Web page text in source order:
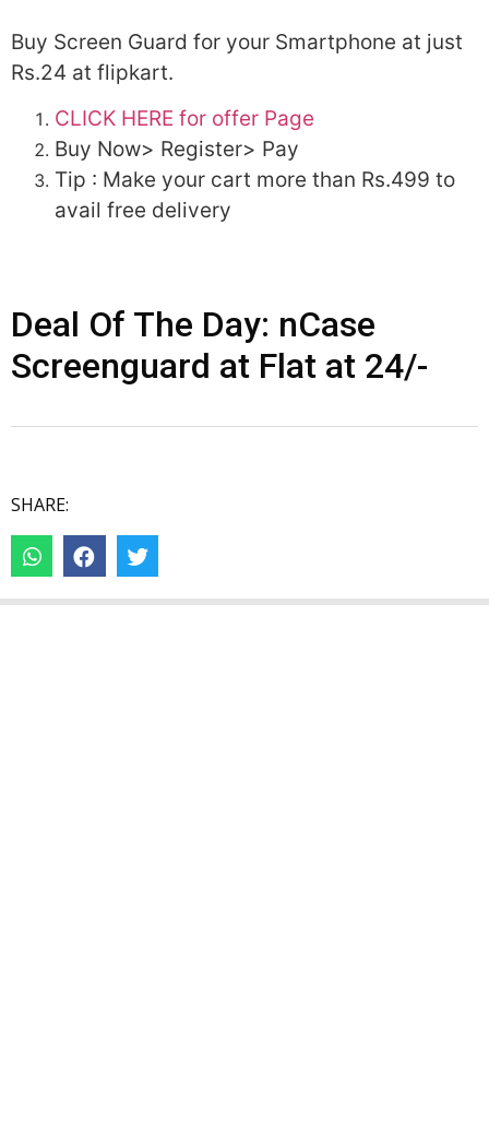
Buy Screen Guard for your Smartphone at just
Rs.24 at flipkart.
CLICK HERE for offer Page
Buy Now> Register> Pay
Tip : Make your cart more than Rs.499 to
avail free delivery
Deal Of The Day: nCase
Screenguard at Flat at 24/-
SHARE: